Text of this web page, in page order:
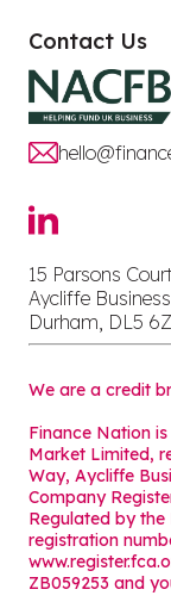
Contact Us
15 Parsons
Aycliffe
Durham, DL5
We are a credit
Finance Nation
Market Limited,
Way, Aycliffe
Company
Regulated by the
registration
ZB059253 and